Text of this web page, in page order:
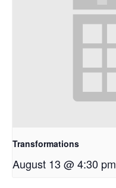
Transformations
August 13 @ 4:30 pm